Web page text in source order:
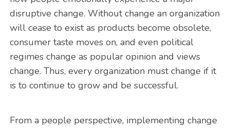
disruptive change. Without change an organization
will cease to exist as products become obsolete,
consumer taste moves on, and even political
regimes change as popular opinion and views
change. Thus, every organization must change if it
is to continue to grow and be successful.
From a people perspective, implementing change